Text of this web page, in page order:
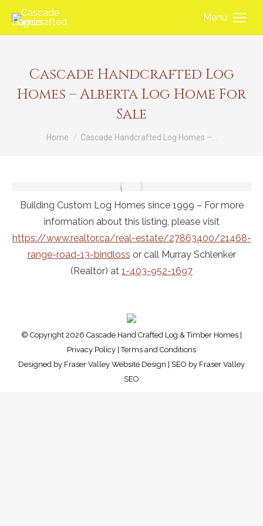
Menu
Cascade Handcrafted Log
Homes – Alberta Log Home For
Sale
You are here:
Home Cascade Handcrafted Log Homes –…
Building Custom Log Homes since 1999 – For more
information about this listing, please visit
https://www.realtor.ca/real-estate/27863400/21468-
range-road-13-bindloss or call Murray Schlenker
(Realtor) at 1-403-952-1697
© Copyright 2026 Cascade Hand Crafted Log & Timber Homes |
Privacy Policy |Terms and Conditions
Designed by Fraser Valley Website Design | SEO by Fraser Valley
SEO